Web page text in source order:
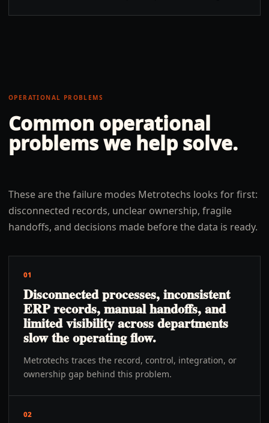
OPERATIONAL PROBLEMS
Common operational
problems we help solve.
These are the failure modes Metrotechs looks for first:
disconnected records, unclear ownership, fragile
handoffs, and decisions made before the data is ready.
01
Disconnected processes, inconsistent
ERP records, manual handoffs, and
limited visibility across departments
slow the operating flow.
Metrotechs traces the record, control, integration, or
ownership gap behind this problem.
02